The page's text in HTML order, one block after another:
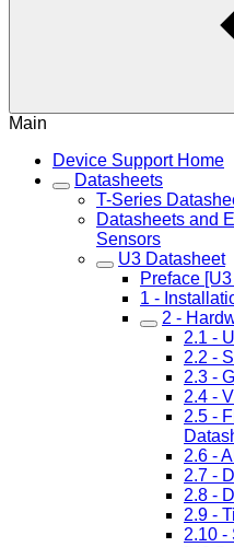
Main
Device Support Home
Datasheets
T-Series
Datasheets and
Sensors
U3 Datasheet
Preface
1 -
2 -
2.1 -
2.2 -
2.3 -
2.4 -
2.5 -
2.6 -
2.7 -
2.8 -
2.9 -
2.10